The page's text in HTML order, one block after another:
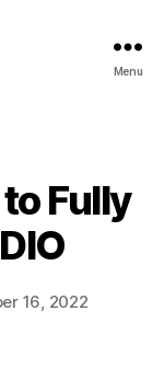
Menu
Fully
16, 2022